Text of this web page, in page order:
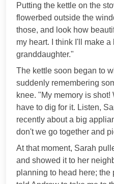
Putting the kettle on the
flowerbed outside the
those, and look how
my heart. I think I'll make a
granddaughter."
The kettle soon began to
suddenly remembering
knee. "My memory is shot!
have to dig for it. Listen,
recently about a big
don't we go together and
At that moment, Sarah
and showed it to her
planning to head here; the